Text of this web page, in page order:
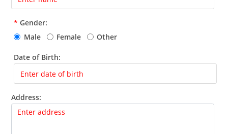
* Gender:
Male
Female Other
Date of Birth:
Address: